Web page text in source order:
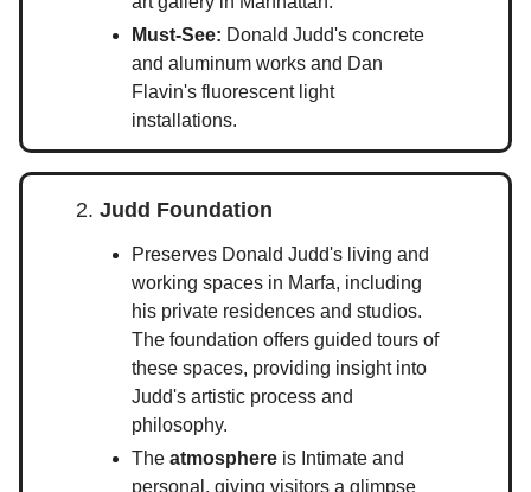
Must-See: Donald Judd's concrete
and aluminum works and Dan
Flavin's fluorescent light
installations.
2. Judd Foundation
Preserves Donald Judd's living and
working spaces in Marfa, including
his private residences and studios.
The foundation offers guided tours of
these spaces, providing insight into
Judd's artistic process and
philosophy.
The atmosphere is Intimate and
personal, giving visitors a glimpse